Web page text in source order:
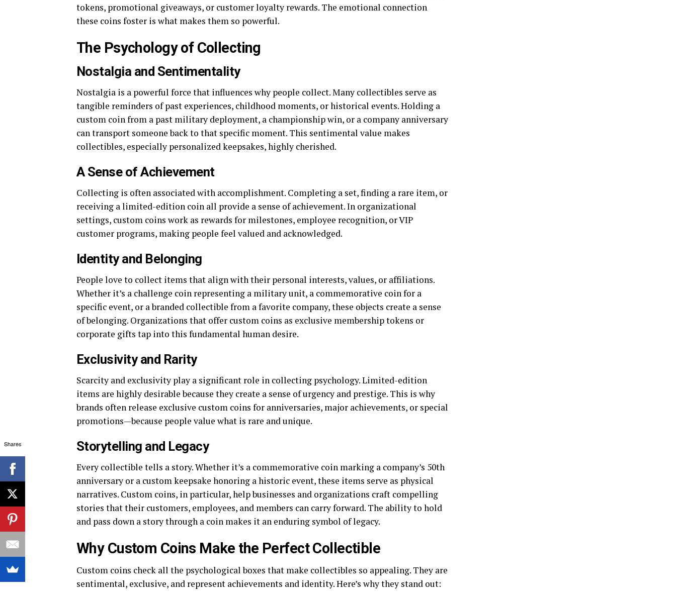
tokens, promotional giveaways, or customer loyalty rewards. The emotional connection
these coins foster is what makes them so powerful.
The Psychology of Collecting
Nostalgia and Sentimentality
Nostalgia is a powerful force that influences why people collect. Many collectibles serve as
tangible reminders of past experiences, childhood moments, or historical events. Holding a
custom coin from a past military deployment, a championship win, or a company anniversary
can transport someone back to that specific moment. This sentimental value makes
collectibles, especially personalized keepsakes, highly cherished.
A Sense of Achievement
Collecting is often associated with accomplishment. Completing a set, finding a rare item, or
receiving a limited-edition coin all provide a sense of achievement. In organizational
settings, custom coins work as rewards for milestones, employee recognition, or VIP
customer programs, making people feel valued and acknowledged.
Identity and Belonging
People love to collect items that align with their personal interests, values, or affiliations.
Whether it’s a challenge coin representing a military unit, a commemorative coin for a
specific event, or a branded collectible from a favorite company, these objects create a sense
of belonging. Organizations that offer custom coins as exclusive membership tokens or
corporate gifts tap into this fundamental human desire.
Exclusivity and Rarity
Scarcity and exclusivity play a significant role in collecting psychology. Limited-edition
items are highly desirable because they create a sense of urgency and prestige. This is why
brands often release exclusive custom coins for anniversaries, major achievements, or special
promotions—because people value what is rare and unique.
Storytelling and Legacy
Every collectible tells a story. Whether it’s a commemorative coin marking a company’s 50th
anniversary or a custom keepsake honoring a historic event, these items serve as physical
narratives. Custom coins, in particular, help businesses and organizations craft compelling
stories that their customers, employees, and members can carry forward. The ability to hold
and pass down a story through a coin makes it an enduring symbol of legacy.
Why Custom Coins Make the Perfect Collectible
Custom coins check all the psychological boxes that make collectibles so appealing. They are
sentimental, exclusive, and represent achievements and identity. Here’s why they stand out:
Shares